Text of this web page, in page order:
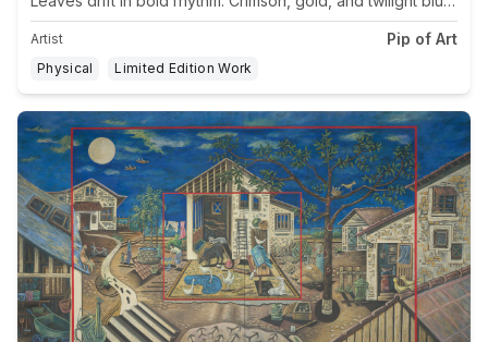
Artist Pip of Art
Physical Limited Edition Work